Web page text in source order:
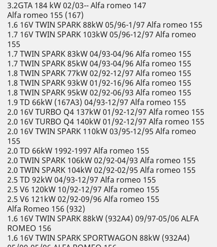
3.2GTA 184 kW 02/03-- Alfa romeo 147
Alfa romeo 155 (167)
1.6 16V TWIN SPARK 88kW 05/96-1/97 Alfa romeo 155
1.7 16V TWIN SPARK 103kW 05/96-12/97 Alfa romeo
155
1.7 TWIN SPARK 83kW 04/93-04/96 Alfa romeo 155
1.7 TWIN SPARK 85kW 04/93-04/96 Alfa romeo 155
1.8 TWIN SPARK 77kW 02/92-12/97 Alfa romeo 155
1.8 TWIN SPARK 93kW 01/92-16/96 Alfa romeo 155
1.8 TWIN SPARK 95kW 02/92-06/93 Alfa romeo 155
1.9 TD 66kW (167A3) 04/93-12/97 Alfa romeo 155
2.0 16V TURBO Q4 137kW 01/92-12/97 Alfa romeo 155
2.0 16V TURBO Q4 140kW 01/92-12/97 Alfa romeo 155
2.0 16V TWIN SPARK 110kW 03/95-12/95 Alfa romeo
155
2.0 TD 66kW 1992-1997 Alfa romeo 155
2.0 TWIN SPARK 106kW 02/92-04/93 Alfa romeo 155
2.0 TWIN SPARK 104kW 02/92-02/95 Alfa romeo 155
2.5 TD 92kW 04/93-12/97 Alfa romeo 155
2.5 V6 120kW 10/92-12/97 Alfa romeo 155
2.5 V6 121kW 02/92-09/96 Alfa romeo 155
Alfa Romeo 156 (932)
1.6 16V TWIN SPARK 88kW (932A4) 09/97-05/06 ALFA
ROMEO 156
1.6 16V TWIN SPARK SPORTWAGON 88kW (932A4)